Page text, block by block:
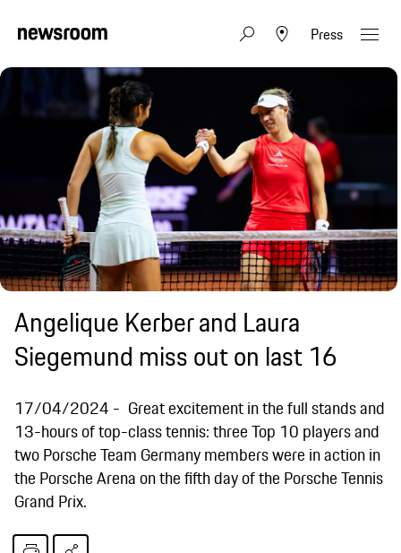
Press
Angelique Kerber and Laura
Siegemund miss out on last 16
17/04/2024
Great excitement in the full stands and
13-hours of top-class tennis: three Top 10 players and
two Porsche Team Germany members were in action in
the Porsche Arena on the fifth day of the Porsche Tennis
Grand Prix.